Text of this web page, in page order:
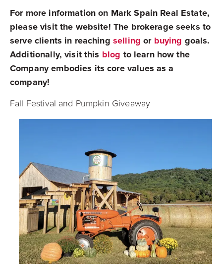
For more information on Mark Spain Real Estate,
please visit the website! The brokerage seeks to
serve clients in reaching selling or buying goals.
Additionally, visit this blog to learn how the
Company embodies its core values as a
company!
Fall Festival and Pumpkin Giveaway